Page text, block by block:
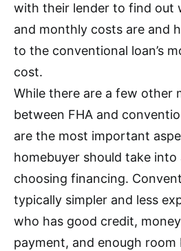
with their lender to find out
and monthly costs are and
to the conventional loan’s
cost.
While there are a few other
between FHA and
are the most important
homebuyer should take
choosing financing.
typically simpler and less
who has good credit,
payment, and enough